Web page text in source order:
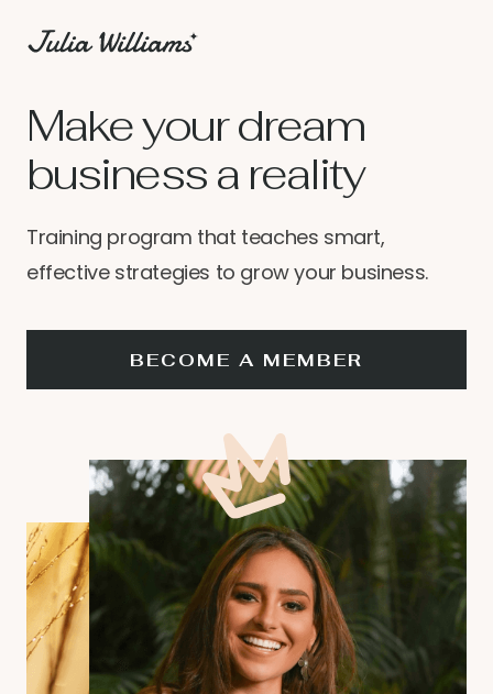
Make your dream
business a reality
Training program that teaches smart,
effective strategies to grow your business.
BECOME A MEMBER